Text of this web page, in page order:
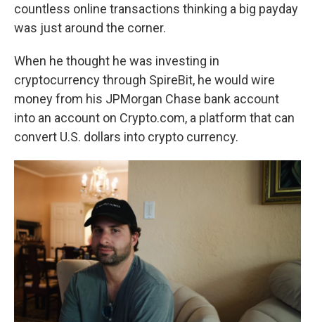
countless online transactions thinking a big payday
was just around the corner.
When he thought he was investing in
cryptocurrency through SpireBit, he would wire
money from his JPMorgan Chase bank account
into an account on Crypto.com, a platform that can
convert U.S. dollars into crypto currency.